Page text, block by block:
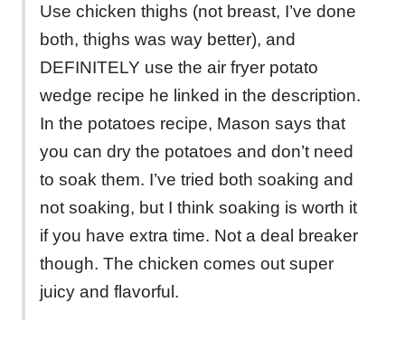
Use chicken thighs (not breast, I’ve done
both, thighs was way better), and
DEFINITELY use the air fryer potato
wedge recipe he linked in the description.
In the potatoes recipe, Mason says that
you can dry the potatoes and don’t need
to soak them. I’ve tried both soaking and
not soaking, but I think soaking is worth it
if you have extra time. Not a deal breaker
though. The chicken comes out super
juicy and flavorful.